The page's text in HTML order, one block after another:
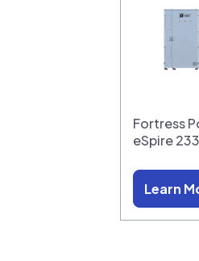
Fortress
eSpire 233
Learn